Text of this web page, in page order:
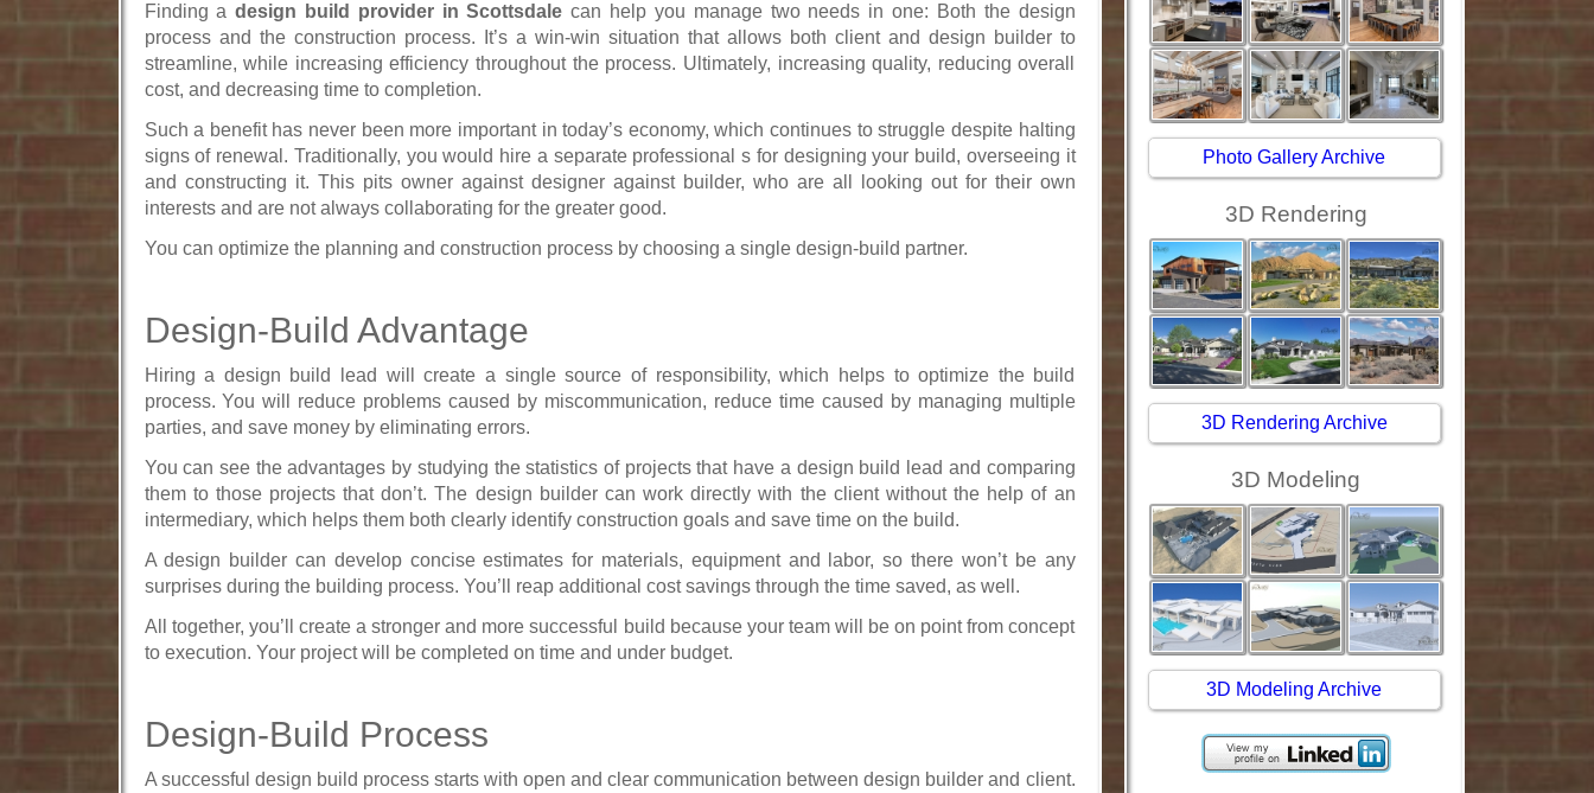
Finding adesign build provider in Scottsdale can help you manage two needs in one: Both the design
process and the construction process. It’s a win-win situation that allows both client and design builder to
streamline, while increasing efficiency throughout the process. Ultimately, increasing quality, reducing overall
cost, and decreasing time to completion.
Such a benefit has never been more important in today’s economy, which continues to struggle despite halting
signs of renewal. Traditionally, you would hire a separate professional s for designing your build, overseeing it
and constructing it. This pits owner against designer against builder, who are all looking out for their own
interests and are not always collaborating for the greater good.
You can optimize the planning and construction process by choosing a single design-build partner.
Design-Build Advantage
Hiring a design build lead will create a single source of responsibility, which helps to optimize the build
process. You will reduce problems caused by miscommunication, reduce time caused by managing multiple
parties, and save money by eliminating errors.
You can see the advantages by studying the statistics of projects that have a design build lead and comparing
them to those projects that don’t. The design builder can work directly with the client without the help of an
intermediary, which helps them both clearly identify construction goals and save time on the build.
A design builder can develop concise estimates for materials, equipment and labor, so there won’t be any
surprises during the building process. You’ll reap additional cost savings through the time saved, as well.
All together, you’ll create a stronger and more successful build because your team will be on point from concept
to execution. Your project will be completed on time and under budget.
Design-Build Process
A successful design build process starts with open and clear communication between design builder and client.
Photo Gallery Archive
3D Rendering
3D Rendering Archive
3D Modeling
3D Modeling Archive